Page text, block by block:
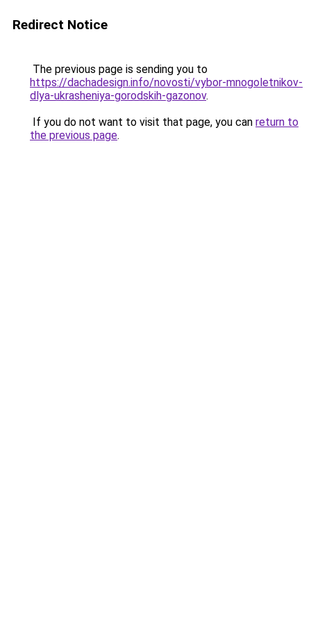
Redirect Notice
The previous page is sending you to
https://dachadesign.info/novosti/vybor-mnogoletnikov-
dlya-ukrasheniya-gorodskih-gazonov.
If you do not want to visit that page, you can return to
the previous page.